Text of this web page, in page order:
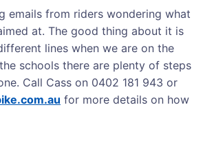
emails from riders wondering what
at. The good thing about it is
lines when we are on the
schools there are plenty of steps
Call Cass on 0402 181 943 or
for more details on how